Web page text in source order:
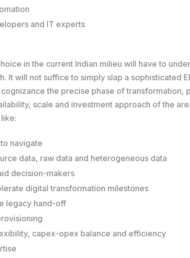
and IT experts
in the current Indian milieu will have to
It will not suffice to simply slap a sophisticated
the precise phase of
scale and investment approach of the
navigate
data, raw data and heterogeneous data
decision-makers
digital transformation milestones
legacy hand-off
capex-opex balance and efficiency